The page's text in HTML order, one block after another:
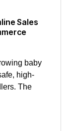
Sales
baby
high-
The